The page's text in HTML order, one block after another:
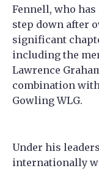
Fennell, who has
step down after
significant
including the
Lawrence
combination with
Gowling WLG.
Under his
internationally